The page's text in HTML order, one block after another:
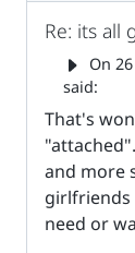
Re: its all
On
said:
That's
and more
girlfriends
need or